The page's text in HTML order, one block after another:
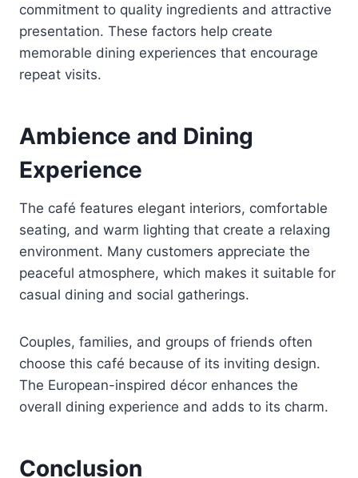
commitment to quality ingredients and attractive
presentation. These factors help create
memorable dining experiences that encourage
repeat visits.
Ambience and Dining
Experience
The café features elegant interiors, comfortable
seating, and warm lighting that create a relaxing
environment. Many customers appreciate the
peaceful atmosphere, which makes it suitable for
casual dining and social gatherings.
Couples, families, and groups of friends often
choose this café because of its inviting design.
The European-inspired décor enhances the
overall dining experience and adds to its charm.
Conclusion